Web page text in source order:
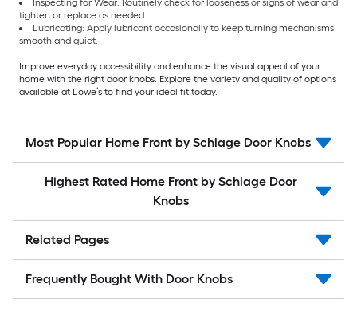
tighten or replace as needed.
Lubricating: Apply lubricant occasionally to keep turning mechanisms
smooth and quiet.
Improve everyday accessibility and enhance the visual appeal of your
home with the right door knobs. Explore the variety and quality of options
available at Lowe’s to find your ideal fit today.
Most Popular Home Front by Schlage Door Knobs
Highest Rated Home Front by Schlage Door
Knobs
Related Pages
Frequently Bought With Door Knobs